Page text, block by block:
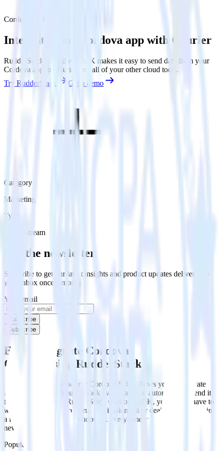
Cordova SDK with Courier
Integrate your Cordova app with Courier
RudderStack’s Cordova SDK makes it easy to send data from your
Cordova app to Courier and all of your other cloud tools.
Try RudderStack
Get a demo
Category
Marketing
Type
Event Stream
Get the newsletter
Subscribe to get our latest insights and product updates delivered to
your inbox once a month
Your email
Subscribe
Subscribe
Easily integrate Cordova SDK with
Courier using RudderStack
RudderStack’s open source Cordova SDK allows you to integrate
RudderStack with your to track event data and automatically send it
to Courier. With the RudderStack Cordova SDK, you do not have to
worry about having to learn, test, implement or deal with changes in
a new API and multiple endpoints every time someone asks for a
new integration.
Popular ways to use